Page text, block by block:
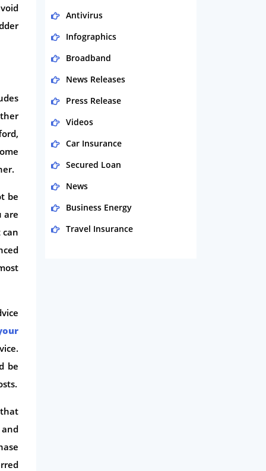
be
are
be
Antivirus
Infographics
Broadband
News Releases
Press Release
Videos
Car Insurance
Secured Loan
News
Business Energy
Travel Insurance